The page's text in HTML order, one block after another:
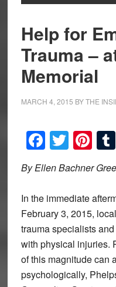
Help for
Trauma –
Memorial
MARCH 4, 2015 BYTHE
By Ellen Bachner
In the immediate
February 3, 2015,
trauma specialists
with physical injuries.
of this magnitude can
psychologically,